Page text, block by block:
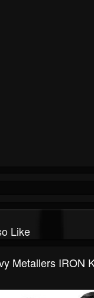
Like
Metallers IRON